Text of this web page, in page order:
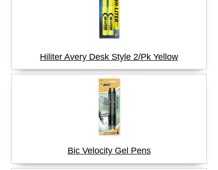
Hiliter Avery Desk Style 2/Pk Yellow
Bic Velocity Gel Pens